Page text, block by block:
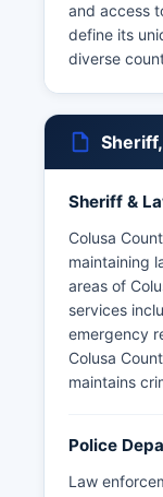
and access
define its
diverse
Sheriff &
Colusa
maintaining
areas of
services
emergency
Colusa
maintains
Police
Law